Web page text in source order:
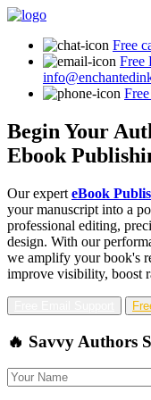
Free
Free
Begin Your
Ebook
Our expert eBook
your manuscript into a
professional editing,
design. With our
we amplify your book's
improve visibility, boost
🔥 Savvy Authors